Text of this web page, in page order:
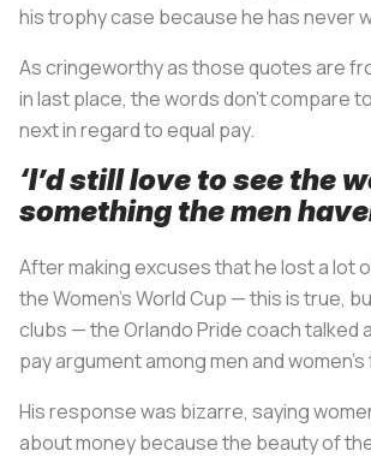
his trophy case because he has never
As cringeworthy as those quotes are
in last place, the words don’t compare
next in regard to equal pay.
‘I’d still love to see the
something the men
After making excuses that he lost a lot
the Women’s World Cup — this is true,
clubs — the Orlando Pride coach talked
pay argument among men and
His response was bizarre, saying
about money because the beauty of